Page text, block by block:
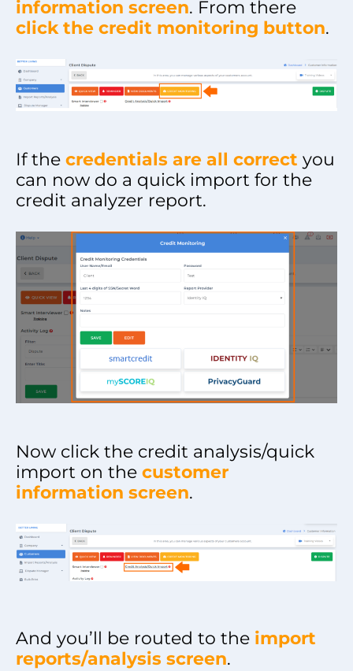
information screen. From there
click the credit monitoring button.
If the credentials are all correct you
can now do a quick import for the
credit analyzer report.
Now click the credit analysis/quick
import on the customer
information screen.
And you’ll be routed to the import
reports/analysis screen.